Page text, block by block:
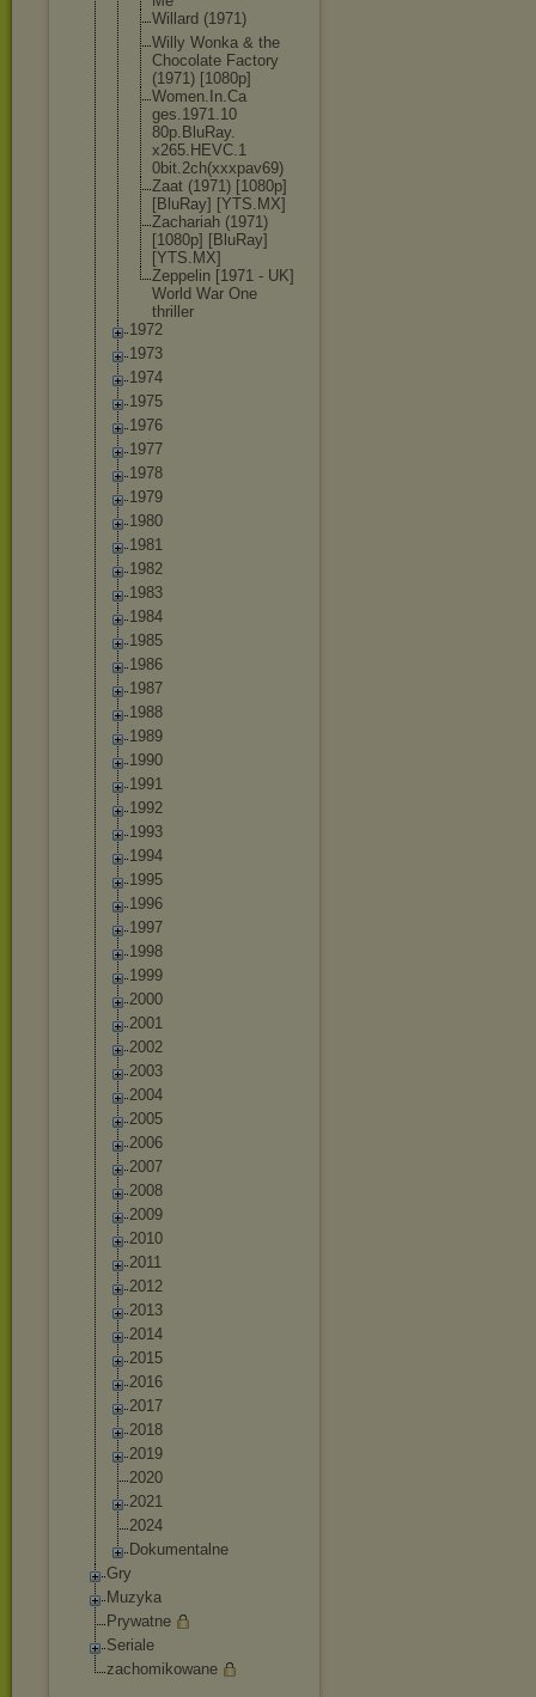
Willard (1971)
Willy Wonka & the
Chocolate Factory
(1971) [1080p]
Women.In.Ca
ges.1971.10
80p.BluRay.
x265.HEVC.1
0bit.2ch(xxxpav69)
Zaat (1971) [1080p]
[BluRay] [YTS.MX]
Zachariah (1971)
[1080p] [BluRay]
[YTS.MX]
Zeppelin [1971 - UK]
World War One
thriller
1972
1973
1974
1975
1976
1977
1978
1979
1980
1981
1982
1983
1984
1985
1986
1987
1988
1989
1990
1991
1992
1993
1994
1995
1996
1997
1998
1999
2000
2001
2002
2003
2004
2005
2006
2007
2008
2009
2010
2011
2012
2013
2014
2015
2016
2017
2018
2019
2020
2021
2024
Dokumentalne
Gry
Muzyka
Prywatne
Seriale
zachomikowane